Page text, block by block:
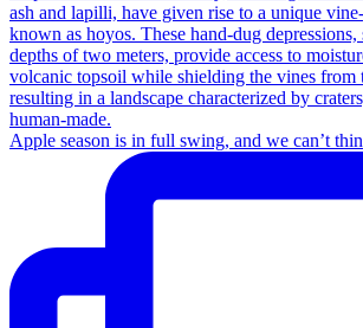
Apple season is in full swing, and we can’t thin